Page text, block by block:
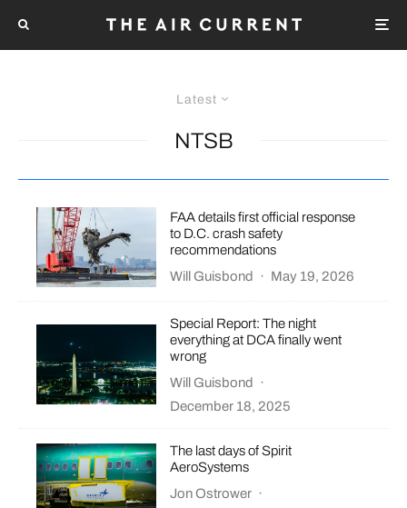
Latest
NTSB
FAA details first official response
to D.C. crash safety
recommendations
Will Guisbond
· May 19, 2026
Special Report: The night
everything at DCA finally went
wrong
Will Guisbond
·
December 18, 2025
The last days of Spirit
AeroSystems
Jon Ostrower ·